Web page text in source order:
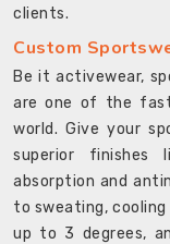
clients.
Custom
Be it activewear,
are one of the
world. Give your
superior finishes
absorption and
to sweating,
up to 3 degrees,